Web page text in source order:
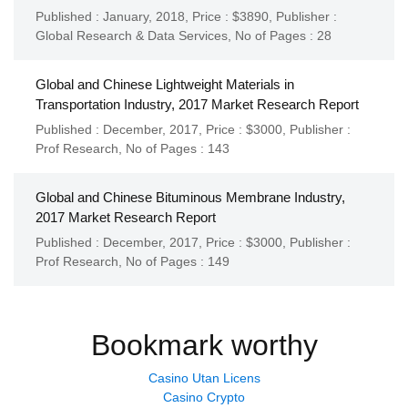
Published : January, 2018, Price : $3890, Publisher :
Global Research & Data Services No of Pages : 28
Global and Chinese Lightweight Materials in
Transportation Industry, 2017 Market Research Report
Published : December, 2017, Price : $3000, Publisher :
Prof Research
No of Pages : 143
Global and Chinese Bituminous Membrane Industry,
2017 Market Research Report
Published : December, 2017, Price : $3000, Publisher :
Prof Research, No of Pages : 149
Bookmark worthy
Casino Utan Licens
Casino Crypto